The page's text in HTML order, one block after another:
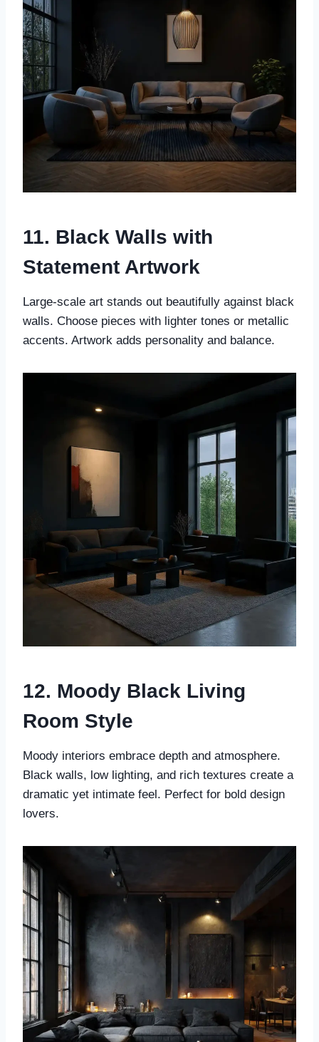
11. Black Walls with
Statement Artwork
Large-scale art stands out beautifully against black
walls. Choose pieces with lighter tones or metallic
accents. Artwork adds personality and balance.
12. Moody Black Living
Room Style
Moody interiors embrace depth and atmosphere.
Black walls, low lighting, and rich textures create a
dramatic yet intimate feel. Perfect for bold design
lovers.